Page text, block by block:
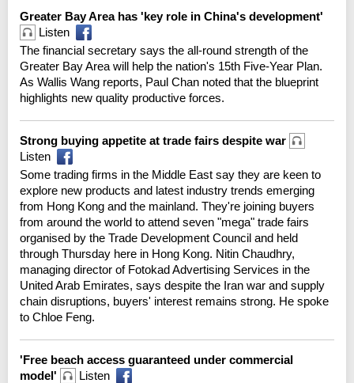
Greater Bay Area has 'key role in China's development'
Listen
The financial secretary says the all-round strength of the
Greater Bay Area will help the nation's 15th Five-Year Plan.
As Wallis Wang reports, Paul Chan noted that the blueprint
highlights new quality productive forces.
Strong buying appetite at trade fairs despite war
Listen
Some trading firms in the Middle East say they are keen to
explore new products and latest industry trends emerging
from Hong Kong and the mainland. They're joining buyers
from around the world to attend seven "mega" trade fairs
organised by the Trade Development Council and held
through Thursday here in Hong Kong. Nitin Chaudhry,
managing director of Fotokad Advertising Services in the
United Arab Emirates, says despite the Iran war and supply
chain disruptions, buyers' interest remains strong. He spoke
to Chloe Feng.
'Free beach access guaranteed under commercial
model'
Listen